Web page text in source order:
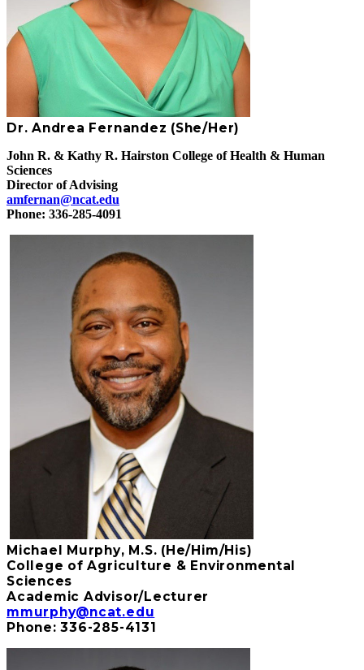
Dr. Andrea Fernandez (She/Her)
John R. & Kathy R. Hairston College of Health & Human
Sciences
Director of Advising
amfernan@ncat.edu
Phone: 336-285-4091
Michael Murphy, M.S. (He/Him/His)
College of Agriculture & Environmental
Sciences
Academic Advisor/Lecturer
mmurphy@ncat.edu
Phone: 336-285-4131